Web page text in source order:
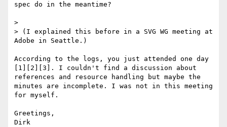
spec do in the meantime?
>
> (I explained this before in a SVG WG meeting at
Adobe in Seattle.)
According to the logs, you just attended one day
[1][2][3]. I couldn't find a discussion about
references and resource handling but maybe the
minutes are incomplete. I was not in this meeting
for myself.
Greetings,
Dirk